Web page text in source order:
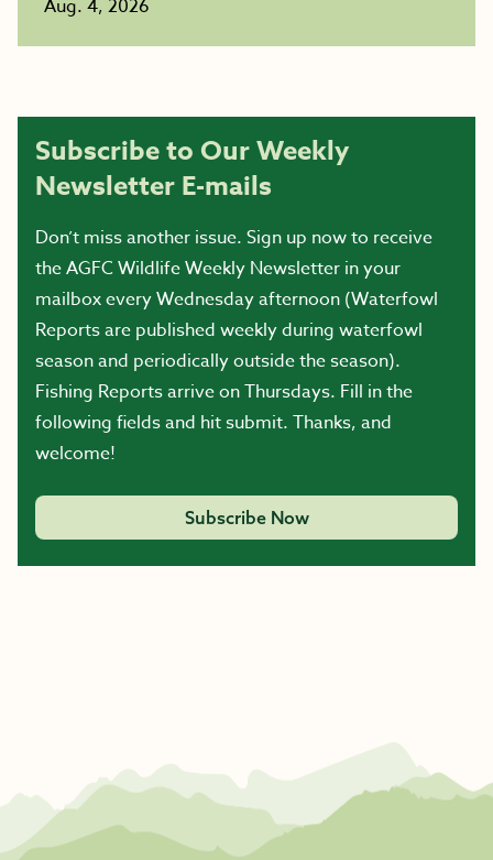
Aug. 4, 2026
Subscribe to Our Weekly
Newsletter E-mails
Don’t miss another issue. Sign up now to receive
the AGFC Wildlife Weekly Newsletter in your
mailbox every Wednesday afternoon (Waterfowl
Reports are published weekly during waterfowl
season and periodically outside the season).
Fishing Reports arrive on Thursdays. Fill in the
following fields and hit submit. Thanks, and
welcome!
Subscribe Now